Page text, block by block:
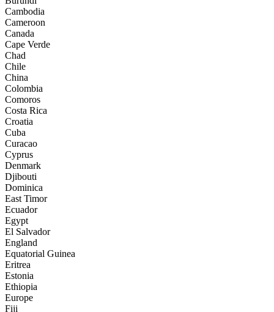
Cambodia
Cameroon
Canada
Cape Verde
Chad
Chile
China
Colombia
Comoros
Costa Rica
Croatia
Cuba
Curacao
Cyprus
Denmark
Djibouti
Dominica
East Timor
Ecuador
Egypt
El Salvador
England
Equatorial Guinea
Eritrea
Estonia
Ethiopia
Europe
Fiji